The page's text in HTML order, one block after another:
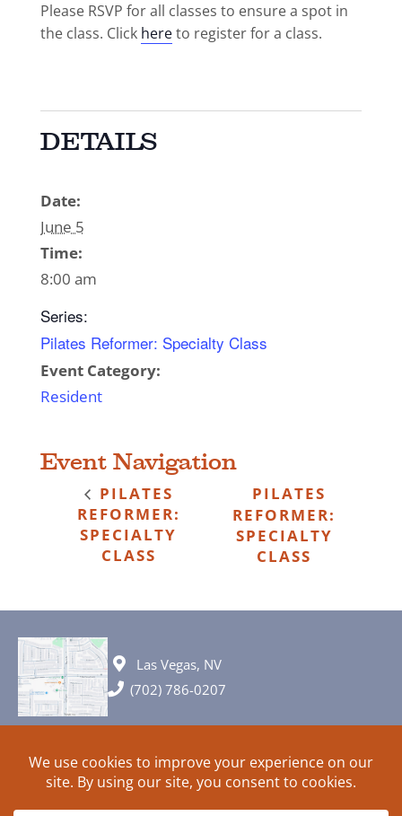
Please RSVP for all classes to ensure a spot in
the class. Click hereto register for a class.
DETAILS
Date:
June 5
Time:
8:00 am
Series:
Pilates Reformer: Specialty Class
Event Category:
Resident
Event Navigation
PILATES
REFORMER:
SPECIALTY
CLASS
PILATES
REFORMER:
SPECIALTY
CLASS
Las Vegas, NV
(702) 786-0207
© 2026 All rights reserved. Plans, specifications and ideas are all
subject to change without notice.
HOME
ABOUT SIGN UP PRIVACY TERMS